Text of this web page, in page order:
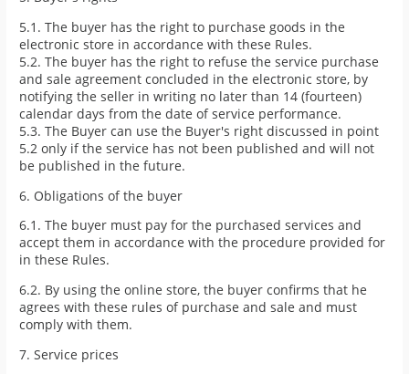
5.1. The buyer has the right to purchase goods in the
electronic store in accordance with these Rules.
5.2. The buyer has the right to refuse the service purchase
and sale agreement concluded in the electronic store, by
notifying the seller in writing no later than 14 (fourteen)
calendar days from the date of service performance.
5.3. The Buyer can use the Buyer's right discussed in point
5.2 only if the service has not been published and will not
be published in the future.
6. Obligations of the buyer
6.1. The buyer must pay for the purchased services and
accept them in accordance with the procedure provided for
in these Rules.
6.2. By using the online store, the buyer confirms that he
agrees with these rules of purchase and sale and must
comply with them.
7. Service prices